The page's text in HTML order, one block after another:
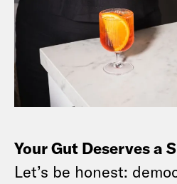
Your Gut Deserves a
Let’s be honest: